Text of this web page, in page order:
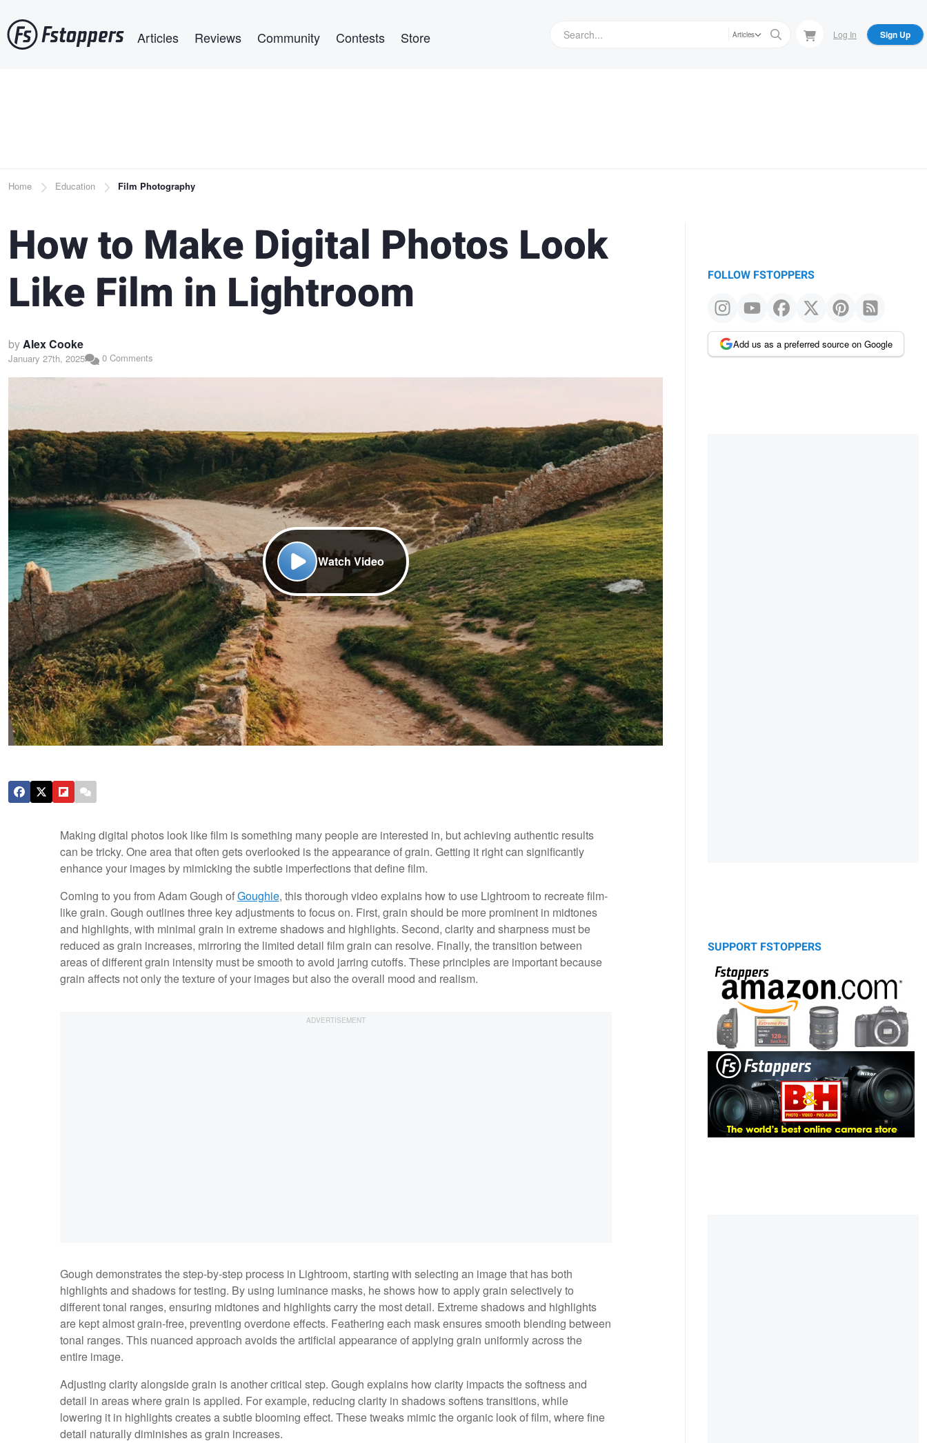
to
main
Articles Reviews Community Contests Store Articles Log In Sign Up
Breadcrumb
Home Education Film Photography
How to Make Digital Photos Look
Like Film in Lightroom
byAlex Cooke
January 27th, 2025 0 Comments
Watch Video
Making digital photos look like film is something many people are interested in, but achieving authentic results
can be tricky. One area that often gets overlooked is the appearance of grain. Getting it right can significantly
enhance your images by mimicking the subtle imperfections that define film.
Coming to you from Adam Gough ofGoughie, this thorough video explains how to use Lightroom to recreate film-
like grain. Gough outlines three key adjustments to focus on. First, grain should be more prominent in midtones
and highlights, with minimal grain in extreme shadows and highlights. Second, clarity and sharpness must be
reduced as grain increases, mirroring the limited detail film grain can resolve. Finally, the transition between
areas of different grain intensity must be smooth to avoid jarring cutoffs. These principles are important because
grain affects not only the texture of your images but also the overall mood and realism.
Gough demonstrates the step-by-step process in Lightroom, starting with selecting an image that has both
highlights and shadows for testing. By using luminance masks, he shows how to apply grain selectively to
different tonal ranges, ensuring midtones and highlights carry the most detail. Extreme shadows and highlights
are kept almost grain-free, preventing overdone effects. Feathering each mask ensures smooth blending between
tonal ranges. This nuanced approach avoids the artificial appearance of applying grain uniformly across the
entire image.
Adjusting clarity alongside grain is another critical step. Gough explains how clarity impacts the softness and
detail in areas where grain is applied. For example, reducing clarity in shadows softens transitions, while
lowering it in highlights creates a subtle blooming effect. These tweaks mimic the organic look of film, where fine
detail naturally diminishes as grain increases.
FOLLOW FSTOPPERS
Add us as a preferred source on Google
SUPPORT FSTOPPERS